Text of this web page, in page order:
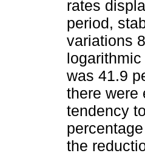
rates
period,
variations
was 41.9
there were
tendency
the